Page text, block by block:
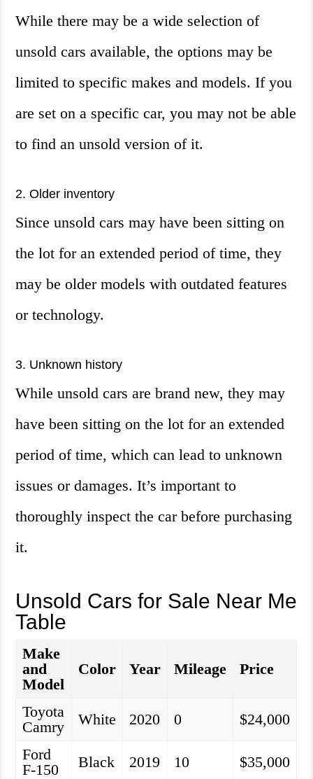
While there may be a wide selection of
unsold cars available, the options may be
limited to specific makes and models. If you
are set on a specific car, you may not be able
to find an unsold version of it.
2. Older inventory
Since unsold cars may have been sitting on
the lot for an extended period of time, they
may be older models with outdated features
or technology.
3. Unknown history
While unsold cars are brand new, they may
have been sitting on the lot for an extended
period of time, which can lead to unknown
issues or damages. It’s important to
thoroughly inspect the car before purchasing
it.
Unsold Cars for Sale Near Me
Table
Make
and
Model
Color Year Mileage Price
Toyota
Camry
White 2020 0
$24,000
Ford
F-150
Black 2019 10
$35,000